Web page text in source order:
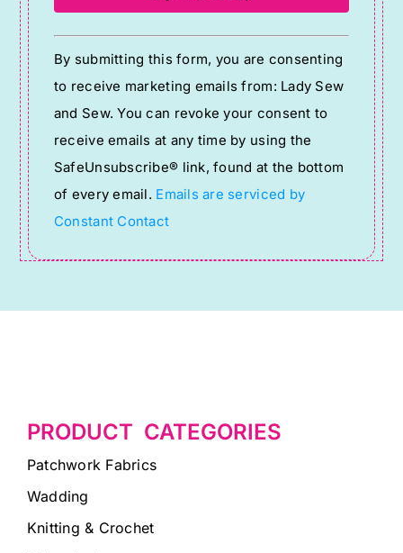
Constant
Contact
Use.
Please
leave
this
field
blank.
By submitting this form, you are consenting
to receive marketing emails from: Lady Sew
and Sew. You can revoke your consent to
receive emails at any time by using the
SafeUnsubscribe® link, found at the bottom
of every email. Emails are serviced by
Constant Contact
PRODUCT CATEGORIES
Patchwork Fabrics
Wadding
Knitting & Crochet